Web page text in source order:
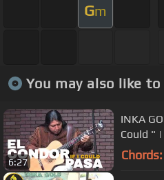
Gm
You may also like to
6:27
INKA
Could "
Chords: